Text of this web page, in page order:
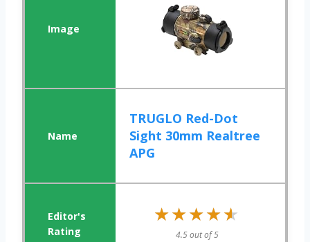
TRUGLO Red-Dot
Sight 30mm Realtree
APG
★★★★★
★★★★★
4.5 out of 5